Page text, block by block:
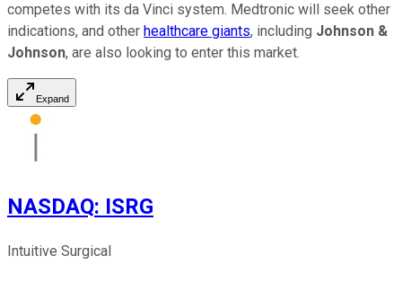
competes with its da Vinci system. Medtronic will seek other
indications, and other healthcare giants, including Johnson &
Johnson, are also looking to enter this market.
Expand
NASDAQ: ISRG
Intuitive Surgical